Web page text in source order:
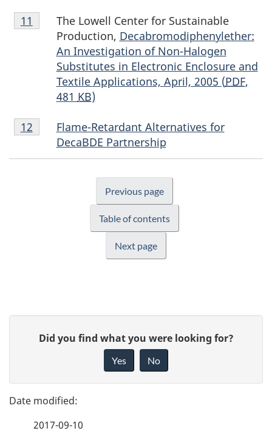
Footnote
11
The Lowell Center for Sustainable
Production, Decabromodiphenylether:
An Investigation of Non-Halogen
Substitutes in Electronic Enclosure and
Textile Applications, April, 2005 (PDF,
481 KB)
Return to footnote
11 referrer
Footnote
12
Flame-Retardant Alternatives for
DecaBDE Partnership
Return to footnote
12 referrer
Previous page
Table of contents
Next page
g
e
e
Did you find what you were looking for?
Yes No
2017-09-10